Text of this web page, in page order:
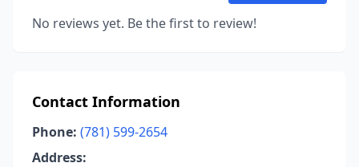
No reviews yet. Be the first to review!
Contact Information
Phone: (781) 599-2654
Address: